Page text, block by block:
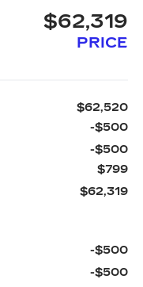
$62,319
PRICE
$62,520
-$500
-$500
$799
$62,319
-$500
-$500